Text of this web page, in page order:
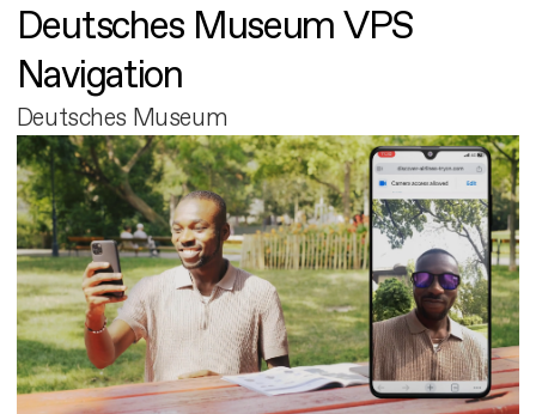
Deutsches Museum VPS
Navigation
Deutsches Museum